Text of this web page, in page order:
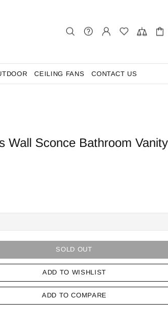
CEILING FANS CONTACT US
Wall Sconce Bathroom
SOLD OUT
ADD TO WISHLIST
ADD TO COMPARE